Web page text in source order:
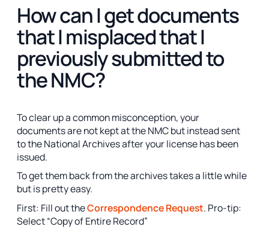
How can I get documents
that I misplaced that I
previously submitted to
the NMC?
To clear up a common misconception, your
documents are not kept at the NMC but instead sent
to the National Archives after your license has been
issued.
To get them back from the archives takes a little while
but is pretty easy.
First: Fill out theCorrespondence Request. Pro-tip:
Select “Copy of Entire Record”